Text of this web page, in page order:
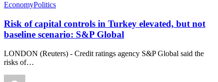
EconomyPolitics
Risk of capital controls in Turkey elevated, but not
baseline scenario: S&P Global
LONDON (Reuters) - Credit ratings agency S&P Global said the
risks of…